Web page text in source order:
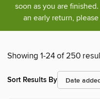
soon as you are
an early return,
Showing 1-24 of 250
Sort Results By